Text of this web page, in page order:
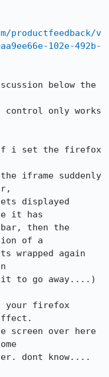
productfeedback/v
102e-492b-
below the
control only works
if i set the firefox
iframe suddenly
displayed
it has
then the
of a
wrapped again
to go away....)
your firefox
screen over here
dont know....